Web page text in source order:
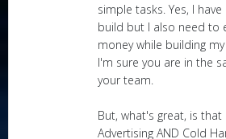
simple tasks. Yes, I
build but I also need to
money while building
I'm sure you are in the
your team.
But, what's great, is that
Advertising AND Cold